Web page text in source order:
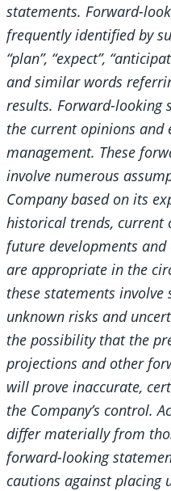
statements. Forward-
frequently identified by
“plan”, “expect”,
and similar words
results. Forward-looking
the current opinions and
management. These
involve numerous
Company based on its
historical trends, current
future developments
are appropriate in the
these statements
unknown risks and
the possibility that the
projections and other
will prove inaccurate,
the Company’s control.
differ materially from
forward-looking
cautions against placing